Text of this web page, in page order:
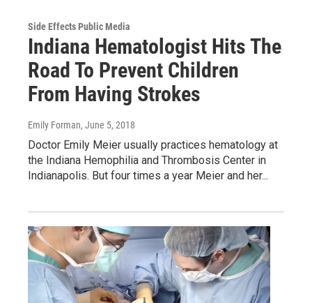
Side Effects Public Media
Indiana Hematologist Hits The
Road To Prevent Children
From Having Strokes
Emily Forman, June 5, 2018
Doctor Emily Meier usually practices hematology at
the Indiana Hemophilia and Thrombosis Center in
Indianapolis. But four times a year Meier and her...